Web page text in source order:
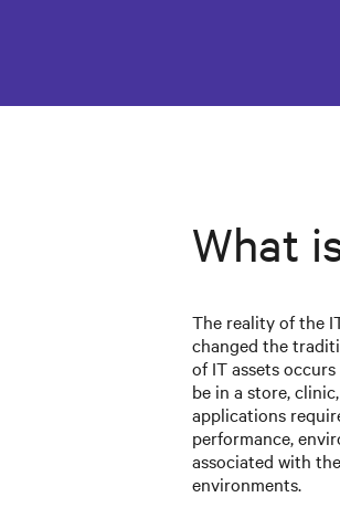
What
The reality of the
changed the
of IT assets
be in a store,
applications
performance,
associated with
environments.